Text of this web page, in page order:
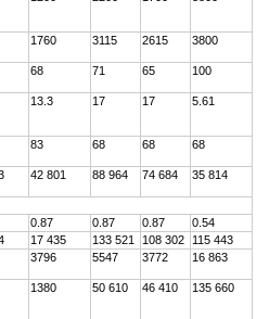
1760 3115 2615 3800
68 71 65 100
13.3 17 17 5.61
83 68 68 68
42 801 88 964 74 684 35 814
0.87 0.87 0.87
0.54
17 435 133 521 108 302
115 443
3796 5547 3772 16 863
1380 50 610 46 410 135 660